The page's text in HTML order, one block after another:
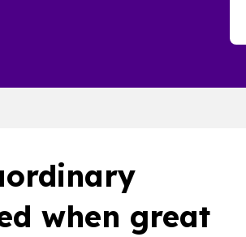
when great